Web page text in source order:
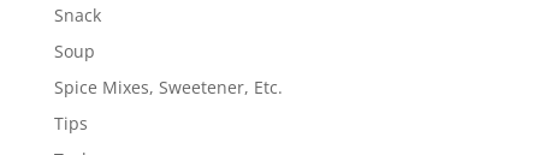
Snack
Soup
Spice Mixes, Sweetener, Etc.
Tips